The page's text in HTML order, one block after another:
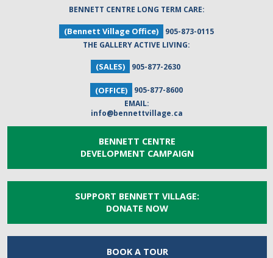
BENNETT CENTRE LONG TERM CARE:
(Bennett Village Office)
905-873-0115
THE GALLERY ACTIVE LIVING:
(SALES) 905-877-2630
(OFFICE)
905-877-8600
EMAIL:
info@bennettvillage.ca
BENNETT CENTRE
DEVELOPMENT CAMPAIGN
SUPPORT BENNETT VILLAGE:
DONATE NOW
BOOK A TOUR